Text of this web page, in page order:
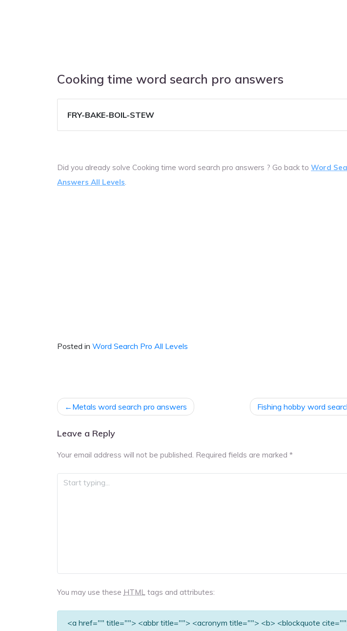
Cooking time word search pro answers
FRY-BAKE-BOIL-STEW
Did you already solve Cooking time word search pro answers ? Go back to Word
Answers All Levels.
Posted in Word Search Pro All Levels
Post
navigation
Metals word search pro answers Fishing hobby word
Leave a Reply
Your email address will not be published. Required fields are marked *
You may use these HTML tags and attributes:
<a href="" title=""> <abbr title=""> <acronym title=""> <b> <blockquote